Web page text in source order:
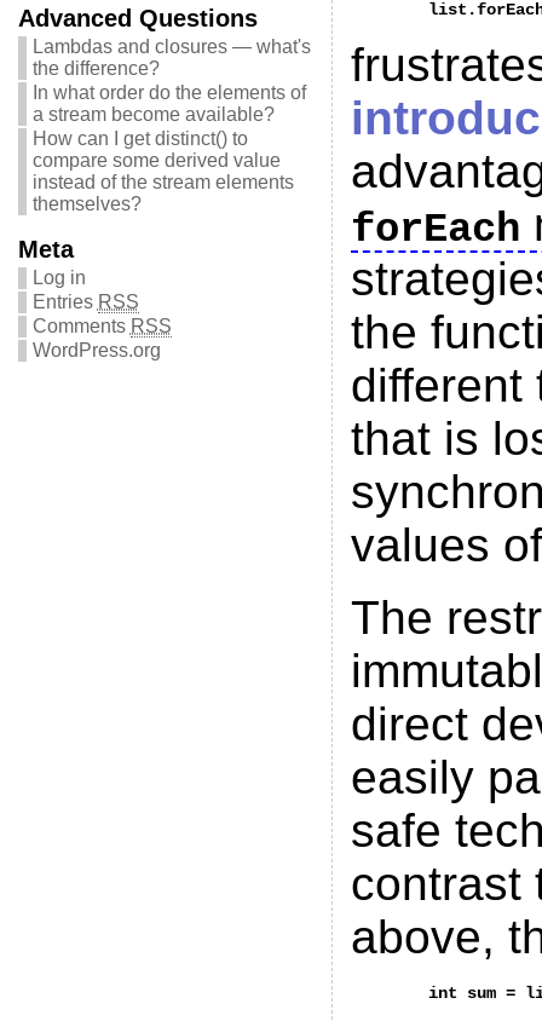
Advanced Questions
Lambdas and closures — what's
the difference?
In what order do the elements of
a stream become available?
How can I get distinct() to
compare some derived value
instead of the stream elements
themselves?
Meta
Log in
Entries RSS
Comments RSS
WordPress.org
forEach
the
different
that is
values
The
direct
easily
safe
contrast
above,